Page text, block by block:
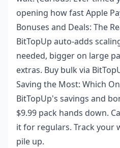
opening how fast Apple
Bonuses and Deals: The
BitTopUp auto-adds
needed, bigger on large
extras. Buy bulk via
Saving the Most: Which
BitTopUp's savings and
$9.99 pack hands down.
it for regulars. Track
pile up.